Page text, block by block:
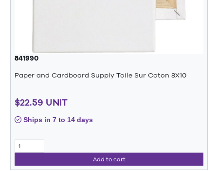
841990
Paper and Cardboard Supply Toile Sur Coton 8X10
$22.59 UNIT
Ships in 7 to 14 days
Add to cart